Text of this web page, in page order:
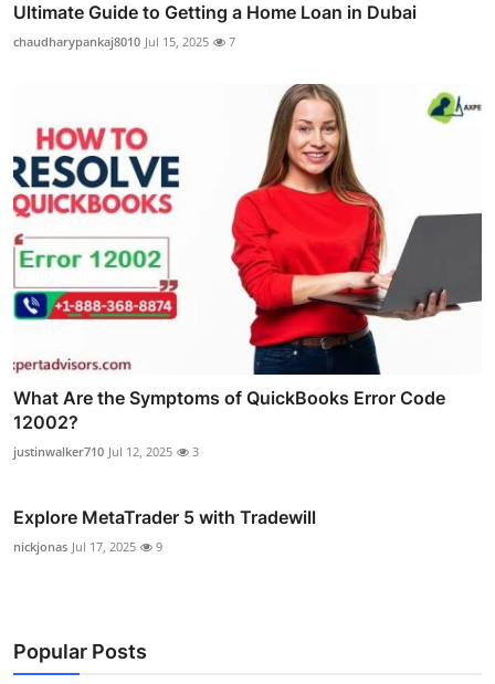
Ultimate Guide to Getting a Home Loan in Dubai
chaudharypankaj8010 Jul 15, 2025 7
What Are the Symptoms of QuickBooks Error Code
12002?
justinwalker710 Jul 12, 2025 3
Explore MetaTrader 5 with Tradewill
nickjonas Jul 17, 2025 9
Popular Posts